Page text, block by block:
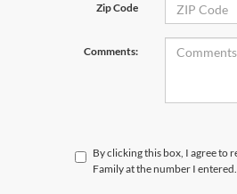
Zip Code
Comments:
By clicking this box, I agree to
Family at the number I